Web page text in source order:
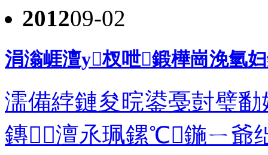
201209-02
涓滃崕澶у杈呭鍛樺崗浼氫
濡備綍鏈夋晥鍙戞尌璧
鏄澶氶珮鏍℃鍦ㄧ爺